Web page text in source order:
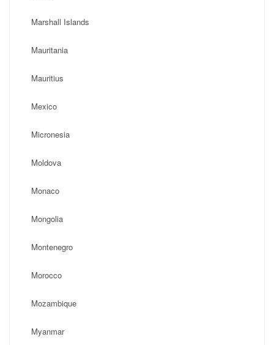
Marshall Islands
Mauritania
Mauritius
Mexico
Micronesia
Moldova
Monaco
Mongolia
Montenegro
Morocco
Mozambique
Myanmar